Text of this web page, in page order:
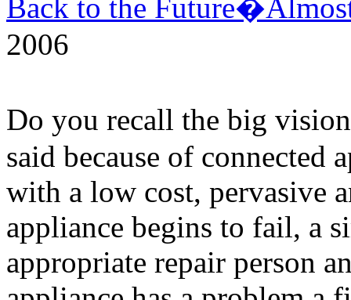
Back to the
2006
Do you recall the big
said because of connected
with a low cost, pervasive
appliance begins to fail, a
appropriate repair person